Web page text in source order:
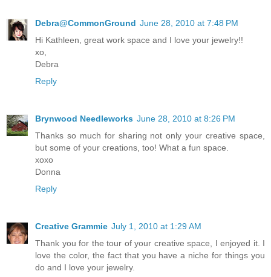
Debra@CommonGround June 28, 2010 at 7:48 PM
Hi Kathleen, great work space and I love your jewelry!!
xo,
Debra
Reply
Brynwood Needleworks June 28, 2010 at 8:26 PM
Thanks so much for sharing not only your creative space,
but some of your creations, too! What a fun space.
xoxo
Donna
Reply
Creative Grammie July 1, 2010 at 1:29 AM
Thank you for the tour of your creative space, I enjoyed it. I
love the color, the fact that you have a niche for things you
do and I love your jewelry.